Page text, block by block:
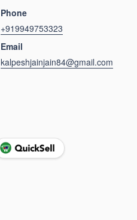
Phone
+919949753323
Email
kalpeshjainjain84@gmail.com